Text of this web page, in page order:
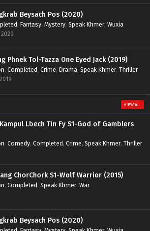
Beysach Pos (2020)
, Fantasy, Mystery, Speak Khmer, Wuxia
Phnek Tol-Tazza One Eyed Jack (2019)
, Completed, Crime, Drama, Speak Khmer, Thriller
VIEW ALL
Lbech Tin Fy S1-God of Gamblers
, Comedy, Completed, Crime, Speak Khmer, Thriller
ChorChork S1-Wolf Warrior (2015)
, Completed, Speak Khmer, War
Beysach Pos (2020)